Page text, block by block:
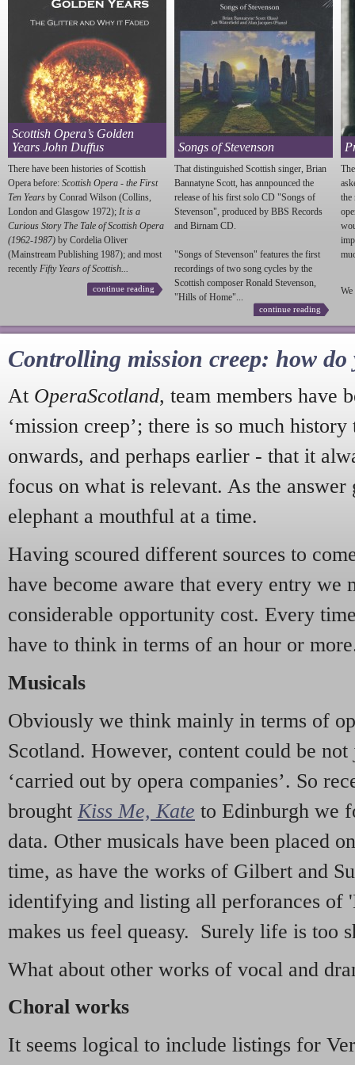
Scottish Opera’s Golden
Years John Duffus
There have been histories of Scottish
Opera before: Scottish Opera - the First
Ten Years by Conrad Wilson (Collins,
London and Glasgow 1972); It is a
Curious Story The Tale of Scottish Opera
(1962-1987) by Cordelia Oliver
(Mainstream Publishing 1987); and most
recently Fifty Years of Scottish...
continue reading
Songs of Stevenson
That distinguished Scottish singer, Brian
Bannatyne Scott, has annpounced the
release of his first solo CD "Songs of
Stevenson", produced by BBS Records
and Birnam CD.
"Songs of Stevenson" features the first
recordings of two song cycles by the
Scottish composer Ronald Stevenson,
"Hills of Home"...
continue reading
the
We
Controlling mission creep: how do
At OperaScotland, team members have
‘mission creep’; there is so much
onwards, and perhaps earlier - that it
focus on what is relevant. As the answer
elephant a mouthful at a time.
Having scoured different sources to
have become aware that every entry we
considerable opportunity cost. Every
have to think in terms of an hour or
Musicals
Obviously we think mainly in terms of
Scotland. However, content could be
‘carried out by opera companies’. So
brought Kiss Me, Kate to Edinburgh we
data. Other musicals have been placed
time, as have the works of Gilbert and
identifying and listing all perforances of
makes us feel queasy. Surely life is too
What about other works of vocal and
Choral works
It seems logical to include listings for